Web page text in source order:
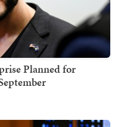
Planned for